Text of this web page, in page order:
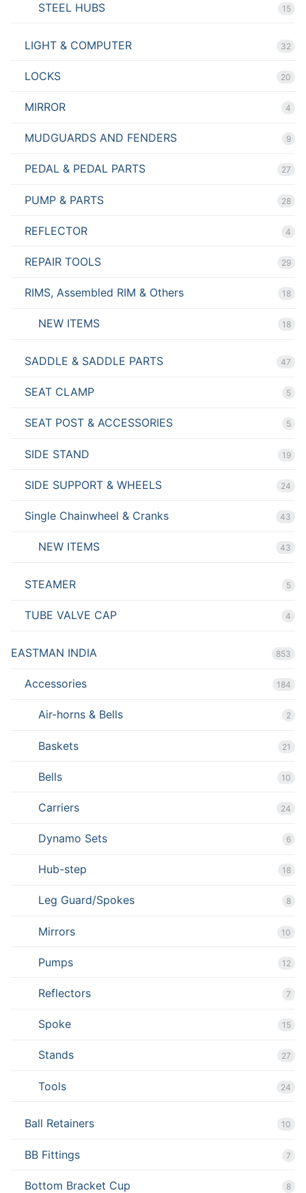
STEEL HUBS 15
LIGHT & COMPUTER 32
LOCKS 20
MIRROR 4
MUDGUARDS AND FENDERS 9
PEDAL & PEDAL PARTS 27
PUMP & PARTS 28
REFLECTOR 4
REPAIR TOOLS 29
RIMS, Assembled RIM & Others 18
NEW ITEMS 18
SADDLE & SADDLE PARTS 47
SEAT CLAMP 5
SEAT POST & ACCESSORIES 5
SIDE STAND 19
SIDE SUPPORT & WHEELS 24
Single Chainwheel & Cranks 43
NEW ITEMS 43
STEAMER 5
TUBE VALVE CAP 4
EASTMAN INDIA 853
Accessories 184
Air-horns & Bells 2
Baskets 21
Bells 10
Carriers 24
Dynamo Sets 6
Hub-step 18
Leg Guard/Spokes 8
Mirrors 10
Pumps 12
Reflectors 7
Spoke 15
Stands 27
Tools 24
Ball Retainers 10
BB Fittings 7
Bottom Bracket Cup 8